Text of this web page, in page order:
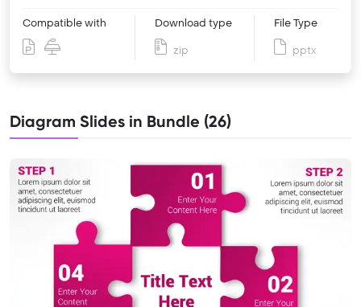
Compatible with Download type
zip
File Type
pptx
Diagram Slides in Bundle (26)